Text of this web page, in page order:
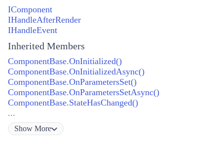
IComponent
IHandleAfterRender
IHandleEvent
Inherited Members
ComponentBase.OnInitialized()
ComponentBase.OnInitializedAsync()
ComponentBase.OnParametersSet()
ComponentBase.OnParametersSetAsync()
ComponentBase.StateHasChanged()
...
Show More